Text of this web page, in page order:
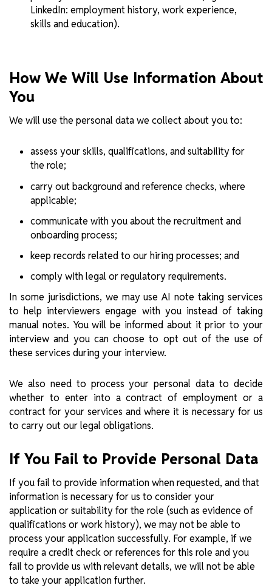
LinkedIn: employment history, work experience,
skills and education).
How We Will Use Information About
You
We will use the personal data we collect about you to:
assess your skills, qualifications, and suitability for
the role;
carry out background and reference checks, where
applicable;
communicate with you about the recruitment and
onboarding process;
keep records related to our hiring processes; and
comply with legal or regulatory requirements.
In some jurisdictions, we may use AI note taking services
to help interviewers engage with you instead of taking
manual notes. You will be informed about it prior to your
interview and you can choose to opt out of the use of
these services during your interview.
We also need to process your personal data to decide
whether to enter into a contract of employment or a
contract for your services and where it is necessary for us
to carry out our legal obligations.
If You Fail to Provide Personal Data
If you fail to provide information when requested, and that
information is necessary for us to consider your
application or suitability for the role (such as evidence of
qualifications or work history), we may not be able to
process your application successfully. For example, if we
require a credit check or references for this role and you
fail to provide us with relevant details, we will not be able
to take your application further.